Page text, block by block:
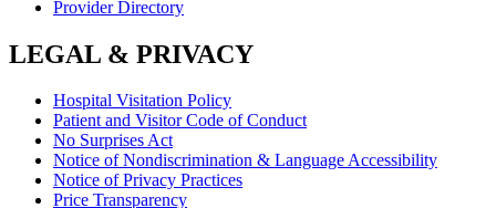
Provider Directory
LEGAL & PRIVACY
Hospital Visitation Policy
Patient and Visitor Code of Conduct
No Surprises Act
Notice of Nondiscrimination & Language Accessibility
Notice of Privacy Practices
Price Transparency